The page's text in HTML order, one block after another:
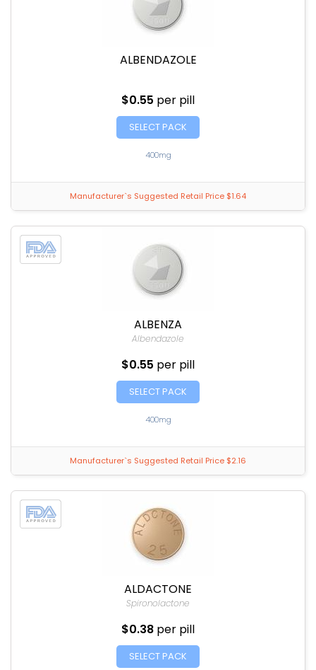
ALBENDAZOLE
$0.55 per pill
SELECT PACK
400mg
Manufacturer`s Suggested Retail Price $1.64
ALBENZA
Albendazole
$0.55 per pill
SELECT PACK
400mg
Manufacturer`s Suggested Retail Price $2.16
ALDACTONE
Spironolactone
$0.38 per pill
SELECT PACK